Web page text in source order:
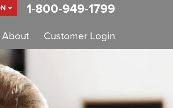
1-800-949-1799
About Customer Login